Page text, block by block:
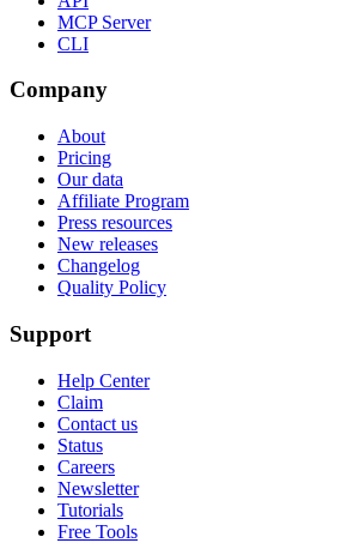
MCP Server
CLI
Company
About
Pricing
Our data
Affiliate Program
Press resources
New releases
Changelog
Quality Policy
Support
Help Center
Claim
Contact us
Status
Careers
Newsletter
Tutorials
Free Tools